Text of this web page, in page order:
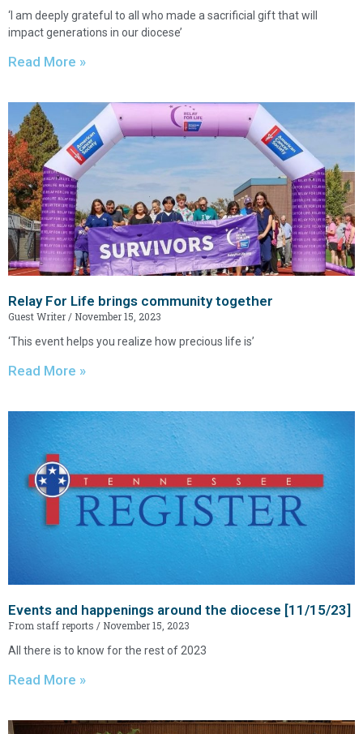
‘I am deeply grateful to all who made a sacrificial gift that will
impact generations in our diocese’
Read More »
Relay For Life brings community together
Guest Writer
November 15, 2023
‘This event helps you realize how precious life is’
Read More »
Events and happenings around the diocese [11/15/23]
From staff reports
November 15, 2023
All there is to know for the rest of 2023
Read More »